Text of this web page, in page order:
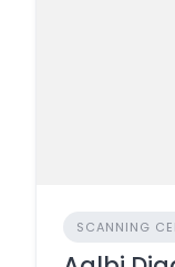
SCANNING